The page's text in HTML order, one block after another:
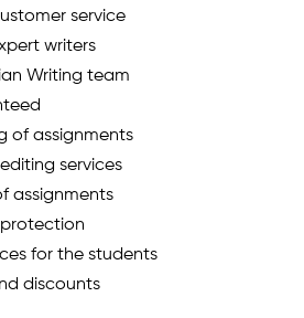
service
writers
Writing team
of assignments
services
assignments
for the students
discounts